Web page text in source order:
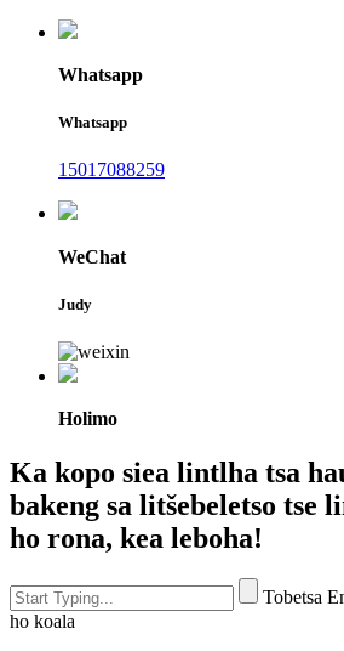
Whatsapp
Whatsapp
15017088259
WeChat
Judy
Holimo
Ka kopo siea lintlha tsa
bakeng sa litšebeletso tse
ho rona, kea leboha!
Tobetsa
ho koala